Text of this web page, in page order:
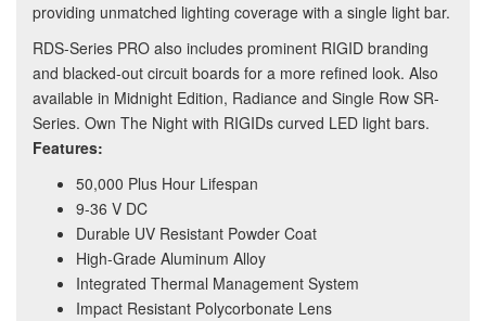
providing unmatched lighting coverage with a single light bar.
RDS-Series PRO also includes prominent RIGID branding
and blacked-out circuit boards for a more refined look. Also
available in Midnight Edition, Radiance and Single Row SR-
Series. Own The Night with RIGIDs curved LED light bars.
Features:
50,000 Plus Hour Lifespan
9-36 V DC
Durable UV Resistant Powder Coat
High-Grade Aluminum Alloy
Integrated Thermal Management System
Impact Resistant Polycorbonate Lens